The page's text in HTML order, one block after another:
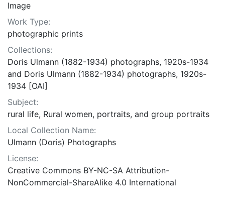
Image
Work Type:
photographic prints
Collections:
Doris Ulmann (1882-1934) photographs, 1920s-1934
and Doris Ulmann (1882-1934) photographs, 1920s-
1934 [OAI]
Subject:
rural life, Rural women, portraits, and group portraits
Local Collection Name:
Ulmann (Doris) Photographs
License:
Creative Commons BY-NC-SA Attribution-
NonCommercial-ShareAlike 4.0 International